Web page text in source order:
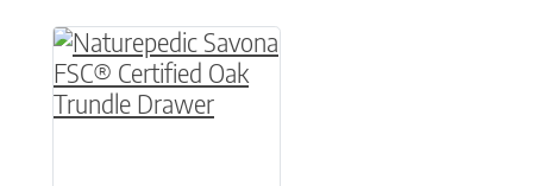
This product has multiple variants. The